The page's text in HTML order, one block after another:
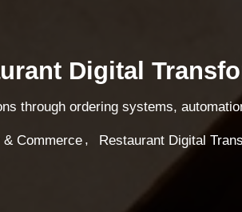
Digital
through ordering systems,
Commerce , Restaurant Digital